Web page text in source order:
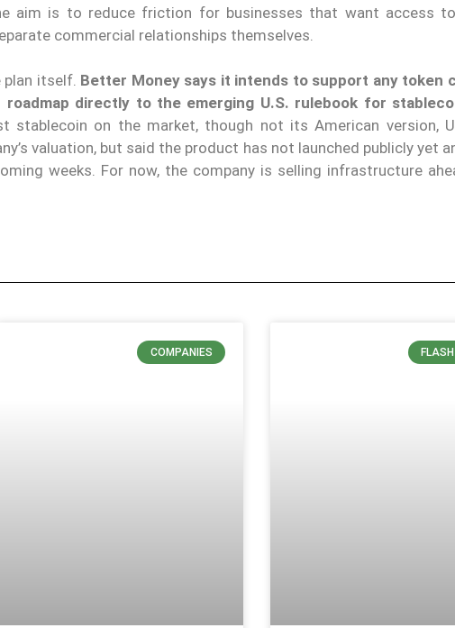
aim is to reduce friction for businesses that want access
commercial relationships themselves.
plan itself. Better Money says it intends to support any token
directly to the emerging U.S. rulebook for
stablecoin on the market, though not its American version,
valuation, but said the product has not launched publicly yet
weeks. For now, the company is selling infrastructure
COMPANIES